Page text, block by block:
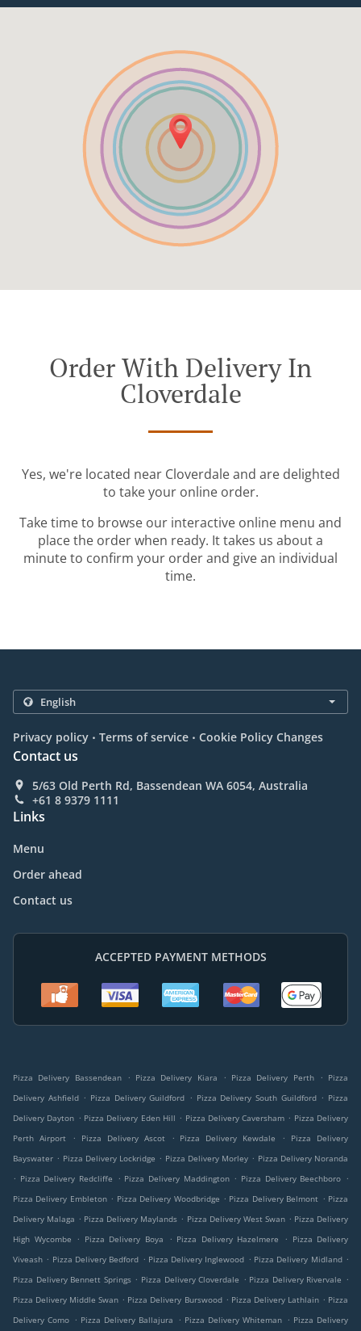
Order With Delivery In
Cloverdale
Yes, we're located near Cloverdale and are delighted
to take your online order.
Take time to browse our interactive online menu and
place the order when ready. It takes us about a
minute to confirm your order and give an individual
time.
Privacy policy . Terms of service . Cookie Policy Changes
Contact us
5/63 Old Perth Rd, Bassendean WA 6054, Australia
+61 8 9379 1111
Links
Menu
Order ahead
Contact us
ACCEPTED PAYMENT METHODS
Pizza Delivery Bassendean . Pizza Delivery Kiara . Pizza Delivery Perth . Pizza
Delivery Ashfield . Pizza Delivery Guildford . Pizza Delivery South Guildford . Pizza
Delivery Dayton . Pizza Delivery Eden Hill . Pizza Delivery Caversham . Pizza Delivery
Perth Airport
. Pizza Delivery Ascot . Pizza Delivery Kewdale .
Pizza Delivery
Bayswater . Pizza Delivery Lockridge . Pizza Delivery Morley . Pizza Delivery Noranda
. Pizza Delivery Redcliffe . Pizza Delivery Maddington . Pizza Delivery Beechboro .
Pizza Delivery Embleton . Pizza Delivery Woodbridge . Pizza Delivery Belmont . Pizza
Delivery Malaga . Pizza Delivery Maylands . Pizza Delivery West Swan . Pizza Delivery
High Wycombe
. Pizza Delivery Boya . Pizza Delivery Hazelmere . Pizza Delivery
Viveash . Pizza Delivery Bedford . Pizza Delivery Inglewood . Pizza Delivery Midland .
Pizza Delivery Bennett Springs . Pizza Delivery Cloverdale . Pizza Delivery Rivervale .
Pizza Delivery Middle Swan . Pizza Delivery Burswood . Pizza Delivery Lathlain . Pizza
Delivery Como . Pizza Delivery Ballajura . Pizza Delivery Whiteman . Pizza Delivery